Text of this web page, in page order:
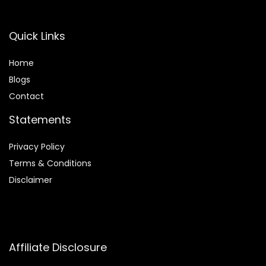
Quick Links
Home
Blogs
Contact
Statements
Privacy Policy
Terms & Conditions
Disclaimer
Affiliate Disclosure